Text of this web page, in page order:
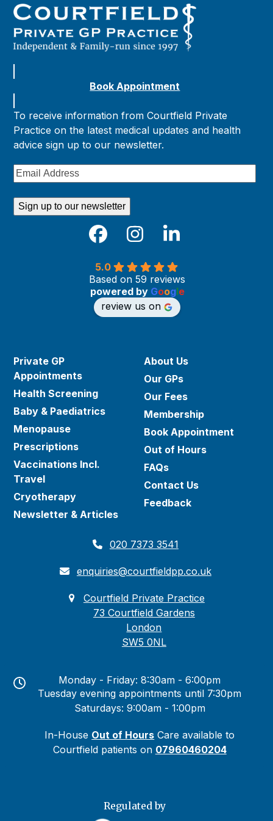
Book Appointment
To receive information from Courtfield Private
Practice on the latest medical updates and health
advice sign up to our newsletter.
Email
Sign up to our newsletter
Facebook
Instagram
LinkedIn
5.0
Based on 59 reviews
powered by Google
review us on
Private GP
Appointments
Health Screening
Baby & Paediatrics
Menopause
Prescriptions
Vaccinations Incl.
Travel
Cryotherapy
Newsletter & Articles
About Us
Our GPs
Our Fees
Membership
Book Appointment
Out of Hours
FAQs
Contact Us
Feedback
020 7373 3541
enquiries@courtfieldpp.co.uk
Courtfield Private Practice
73 Courtfield Gardens
London
SW5 0NL
Monday - Friday: 8:30am - 6:00pm
Tuesday evening appointments until 7:30pm
Saturdays: 9:00am - 1:00pm
In-House Out of Hours Care available to
Courtfield patients on 07960460204
Regulated by